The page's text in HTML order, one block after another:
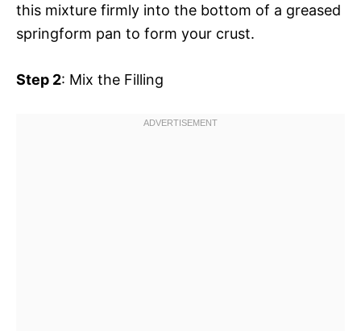
this mixture firmly into the bottom of a greased
springform pan to form your crust.
Step 2: Mix the Filling